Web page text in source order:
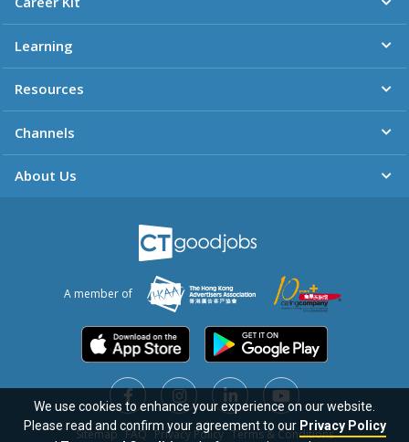
We use cookies to enhance your experience on our website.
Please read and confirm your agreement to our Privacy Policy
Learning
Resources
Channels
About Us
A member of
Sitemap FAQ Privacy Policy Terms & Conditions